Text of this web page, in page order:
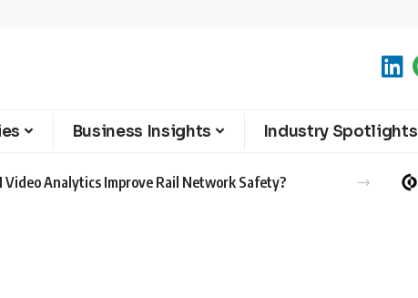
Business Insights Industry Spotlights
Video Analytics Improve Rail Network Safety?